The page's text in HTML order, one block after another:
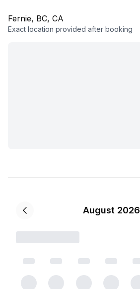
Fernie, BC, CA
Exact location provided after booking
August 2026